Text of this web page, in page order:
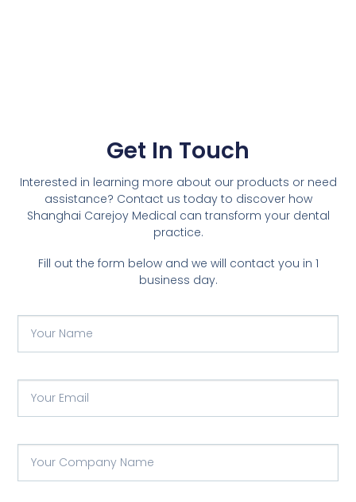
Get In Touch
Interested in learning more about our products or need
assistance? Contact us today to discover how
Shanghai Carejoy Medical can transform your dental
practice.
Fill out the form below and we will contact you in 1
business day.